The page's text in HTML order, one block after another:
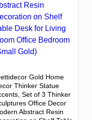
Gold Home
Thinker Statue
Set of 3 Thinker
Office Decor
Abstract Resin